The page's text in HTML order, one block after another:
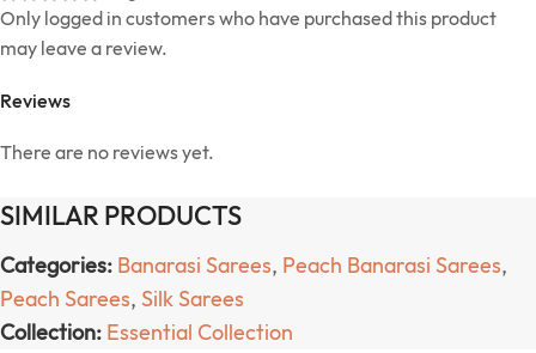
Reviews
There are no reviews yet.
Only logged in customers who have purchased this product
may leave a review.
SIMILAR PRODUCTS
Categories: Banarasi Sarees, Peach Banarasi Sarees,
Peach Sarees, Silk Sarees
Collection: Essential Collection